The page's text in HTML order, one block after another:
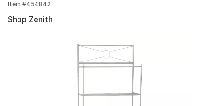
Item #454842
Shop Zenith